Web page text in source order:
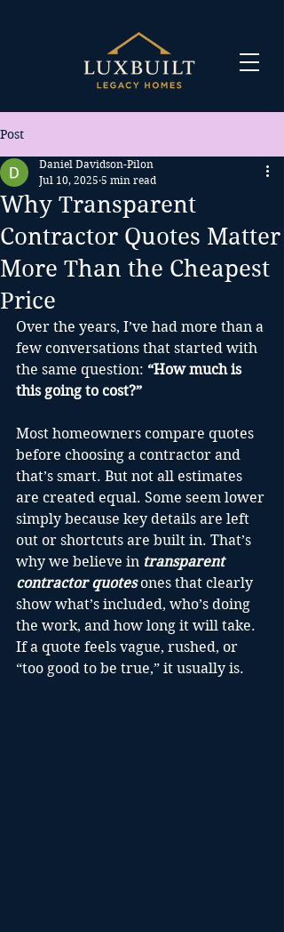
Post
Why Transparent
Contractor Quotes Matter
More Than the Cheapest
Price
Daniel Davidson-Pilon
Jul 10, 2025 5 min read
Over the years, I’ve had more than a
few conversations that started with
the same question: “How much is
this going to cost?”
Most homeowners compare quotes
before choosing a contractor and
that’s smart. But not all estimates
are created equal. Some seem lower
simply because key details are left
out or shortcuts are built in. That’s
why we believe in transparent
contractor quotes ones that clearly
show what’s included, who’s doing
the work, and how long it will take.
If a quote feels vague, rushed, or
“too good to be true,” it usually is.